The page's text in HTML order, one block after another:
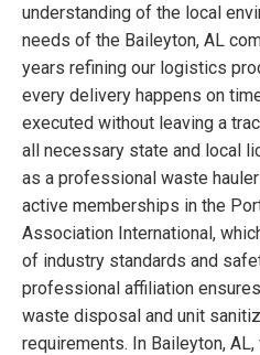
understanding of the local
needs of the Baileyton, AL
years refining our logistics
every delivery happens on
executed without leaving a
all necessary state and local
as a professional waste
active memberships in the
Association International,
of industry standards and
professional affiliation
waste disposal and unit
requirements. In Baileyton,